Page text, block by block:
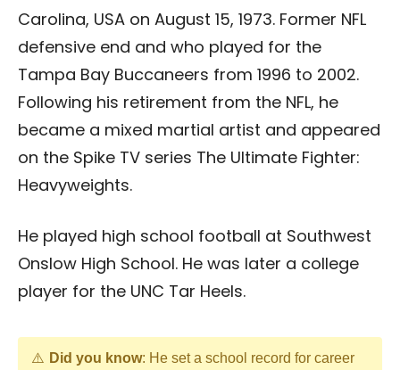
Carolina, USA on August 15, 1973. Former NFL
defensive end and who played for the
Tampa Bay Buccaneers from 1996 to 2002.
Following his retirement from the NFL, he
became a mixed martial artist and appeared
on the Spike TV series The Ultimate Fighter:
Heavyweights.
He played high school football at Southwest
Onslow High School. He was later a college
player for the UNC Tar Heels.
Did you know: He set a school record for career